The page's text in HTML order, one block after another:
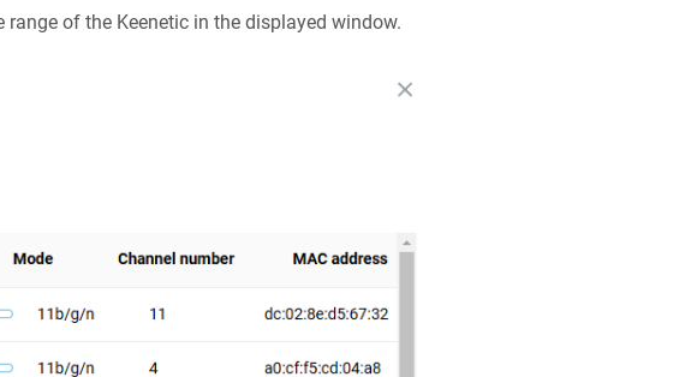
range of the Keeneticin the displayed window.